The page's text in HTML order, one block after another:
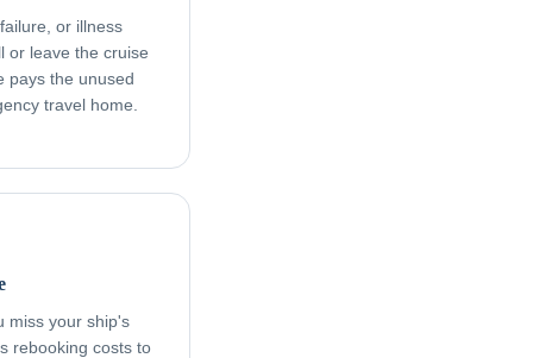
or illness
or leave the cruise
pays the unused
travel home.
miss your ship's
rebooking costs to